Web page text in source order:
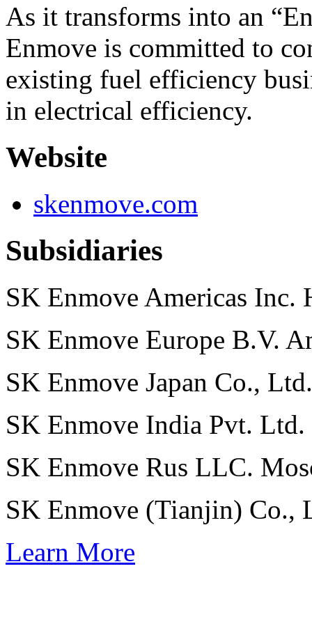
As it transforms into an
Enmove is committed to
existing fuel efficiency
in electrical efficiency.
Website
skenmove.com
Subsidiaries
SK Enmove Americas Inc.
SK Enmove Europe B.V.
SK Enmove Japan Co., Ltd.
SK Enmove India Pvt. Ltd.
SK Enmove Rus LLC.
SK Enmove (Tianjin) Co.,
Learn More